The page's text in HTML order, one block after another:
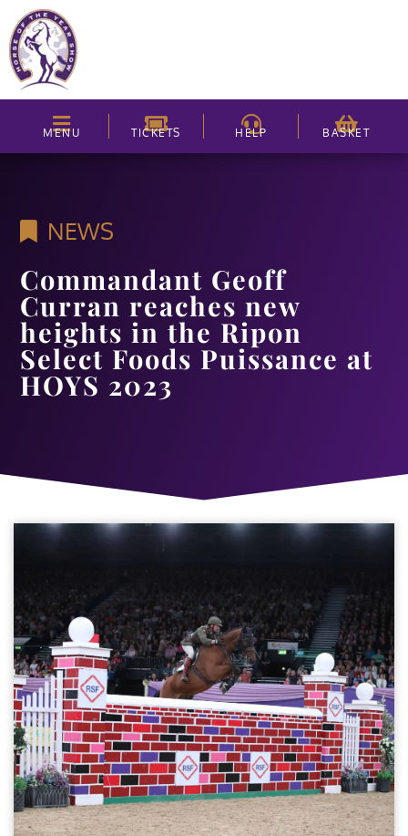
MENU TICKETS HELP BASKET
NEWS
Commandant Geoff
Curran reaches new
heights in the Ripon
Select Foods Puissance at
HOYS 2023